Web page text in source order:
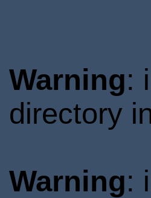
Warning:
directory
Warning: